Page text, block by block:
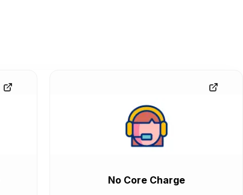
No Core Charge